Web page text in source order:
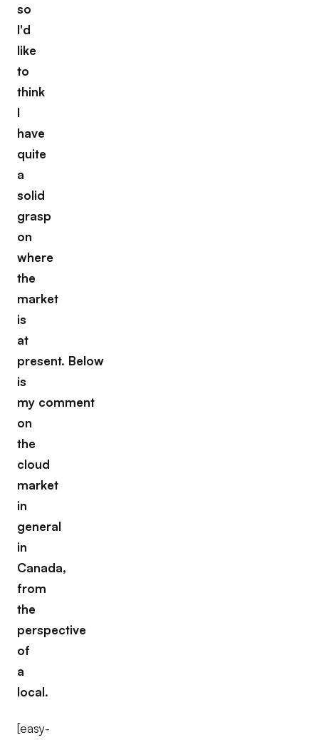
so
I'd
like
to
think
I
have
quite
a
solid
grasp
on
where
the
market
is
at
present. Below
is
my comment
on
the
cloud
market
in
general
in
Canada,
from
the
perspective
of
a
local.
[easy-